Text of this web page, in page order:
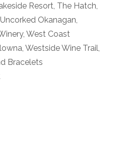
Resort, The Hatch,
Uncorked Okanagan,
, West Coast
, Westside Wine Trail,
Bracelets